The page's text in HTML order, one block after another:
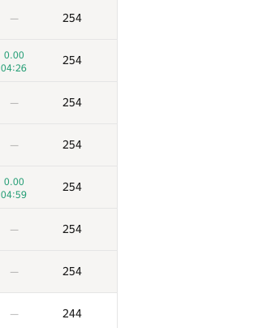
— 254
0.00
04:26
254
— 254
— 254
0.00
04:59
254
— 254
— 254
— 244